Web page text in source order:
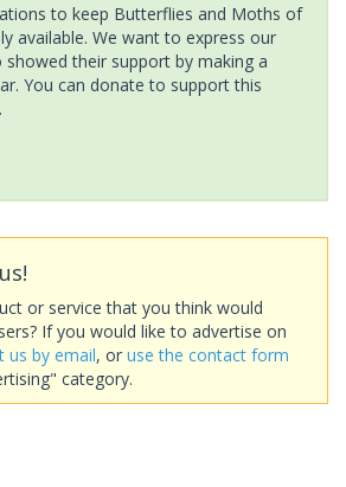
to keep Butterflies and Moths of
available. We want to express our
their support by making a
You can donate to support this
or service that you think would
If you would like to advertise on
us by email, or use the contact form
category.